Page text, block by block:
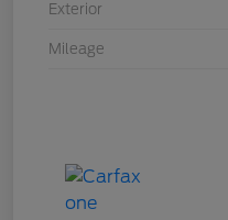
Exterior
Mileage